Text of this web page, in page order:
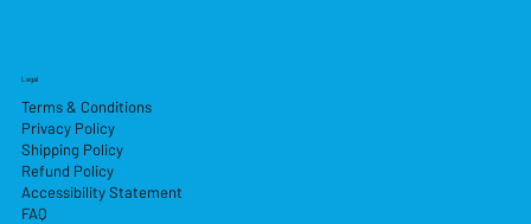
Legal
Terms & Conditions
Privacy Policy
Shipping Policy
Refund Policy
Accessibility Statement
FAQ